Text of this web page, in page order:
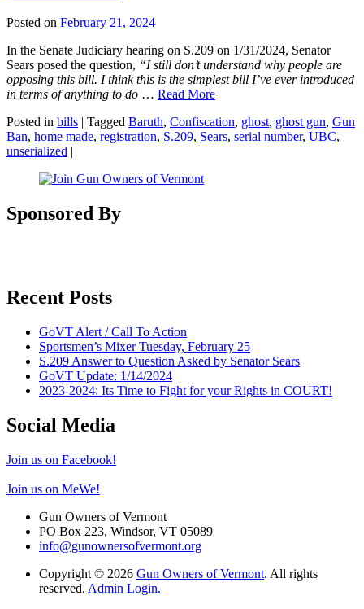
Posted on February 21, 2024
In the Senate Judiciary hearing on S.209 on 1/31/2024, Senator
Sears posed the question, “I still don’t understand why people are
opposing this bill. I think this is the simplest bill I’ve ever introduced
in terms of anything to do … Read More
Posted in bills Tagged Baruth, Confiscation, ghost, ghost gun, Gun
Ban, home made, registration, S.209, Sears, serial number, UBC,
unserialized
Sponsored By
Recent Posts
GoVT Alert / Call To Action
Sportsmen’s Mixer Tuesday, February 25
S.209 Answer to Question Asked by Senator Sears
GoVT Update: 1/14/2024
2023-2024: Its Time to Fight for your Rights in COURT!
Social Media
Join us on Facebook!
Join us on MeWe!
Gun Owners of Vermont
PO Box 223, Windsor, VT 05089
info@gunownersofvermont.org
Copyright © 2026 Gun Owners of Vermont. All rights
reserved. Admin Login.